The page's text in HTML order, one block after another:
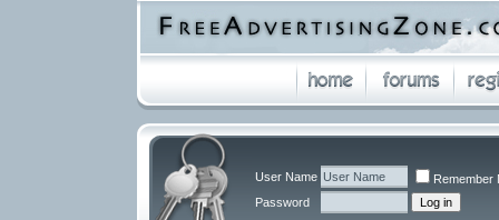
User Name
Remember
Password